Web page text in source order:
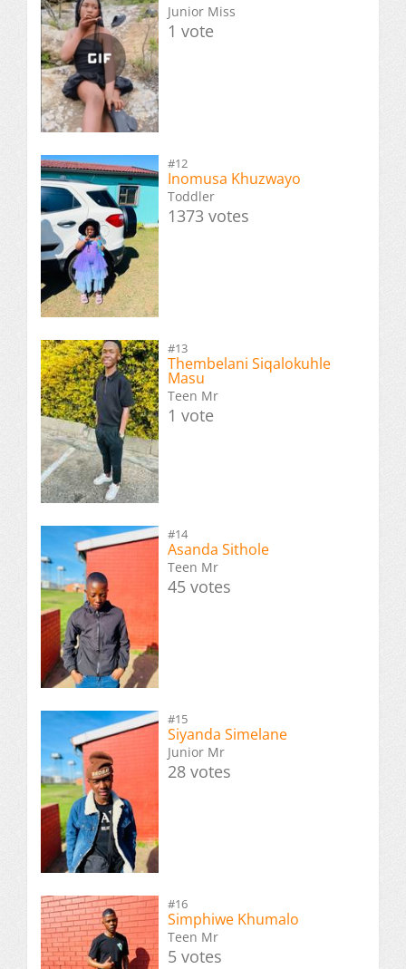
Junior Miss
1 vote
#12
Inomusa Khuzwayo
Toddler
1373 votes
#13
Thembelani Siqalokuhle
Masu
Teen Mr
1 vote
#14
Asanda Sithole
Teen Mr
45 votes
#15
Siyanda Simelane
Junior Mr
28 votes
#16
Simphiwe Khumalo
Teen Mr
5 votes